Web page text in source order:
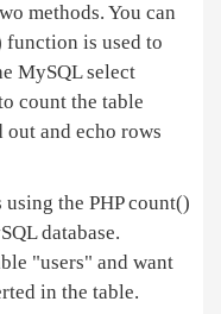
methods. You can
is used to
MySQL select
count the table
and echo rows
the PHP count()
database.
"users" and want
in the table.